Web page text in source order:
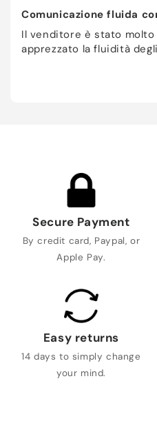
Comunicazione fluida
Il venditore è stato
apprezzato la fluidità
Secure Payment
By credit card, Paypal, or
Apple Pay.
Easy returns
14 days to simply change
your mind.